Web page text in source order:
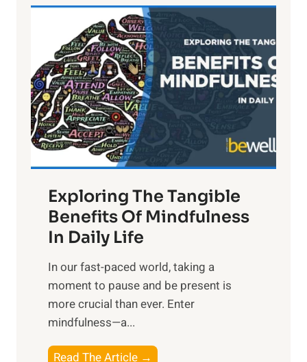
L
i
g
h
t
R
x
:
H
r
n
s
i
n
t
Exploring The Tangible
Benefits Of Mindfulness
In Daily Life
​In our fast-paced world, taking a
moment to pause and be present is
more crucial than ever. Enter
mindfulness—a...
Read The Article →